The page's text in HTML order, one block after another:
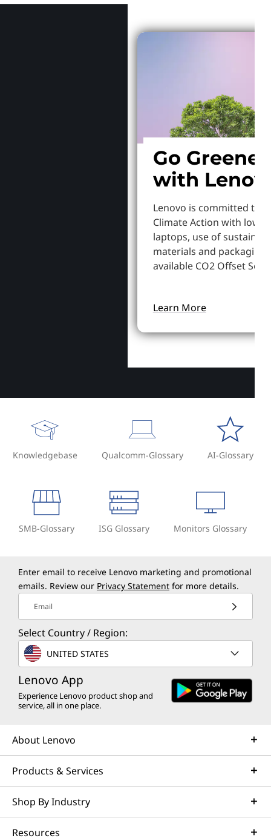
Go Greener
with
Lenovo is committed to
Climate Action with
laptops, use of
materials and packaging,
available CO2 Offset
Learn More
Knowledgebase Qualcomm-Glossary AI-Glossary
SMB-Glossary ISG Glossary Monitors Glossary
Enter email to receive Lenovo marketing and promotional
emails. Review our Privacy Statement for more details.
Email
Select Country / Region:
UNITED STATES
Lenovo App
Experience Lenovo product shop and
service, all in one place.
About Lenovo
Products & Services
Shop By Industry
Resources